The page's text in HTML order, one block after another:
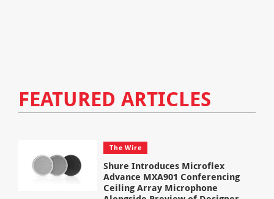
FEATURED ARTICLES
The Wire
Shure Introduces Microflex
Advance MXA901 Conferencing
Ceiling Array Microphone